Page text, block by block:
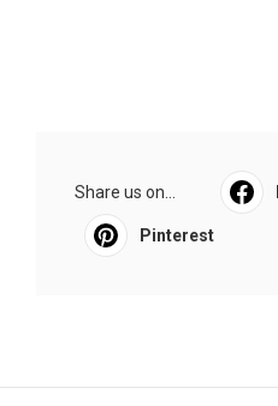
Share us on...
Pinterest